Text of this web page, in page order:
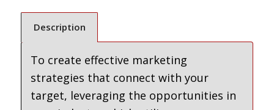
Description
To create effective marketing
strategies that connect with your
target, leveraging the opportunities in